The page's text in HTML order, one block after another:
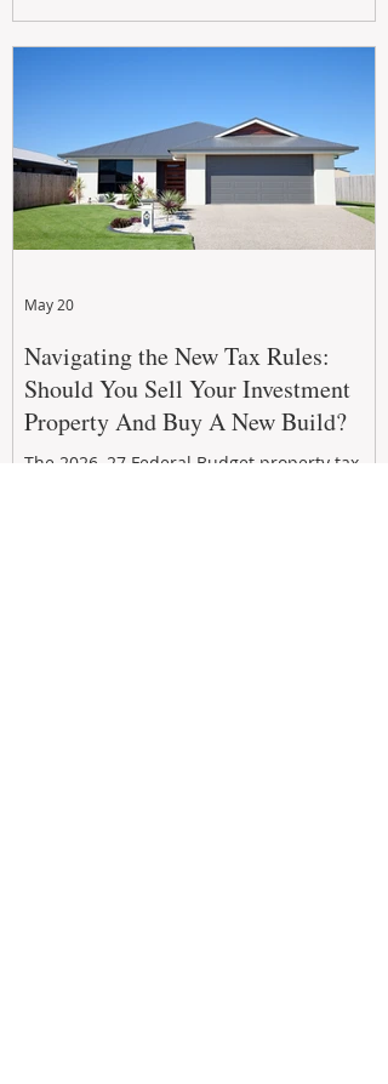
Navigating the New Tax Rules:
Should You Sell Your Investment
Property And Buy A New Build?
The 2026–27 Federal Budget property tax
May 20